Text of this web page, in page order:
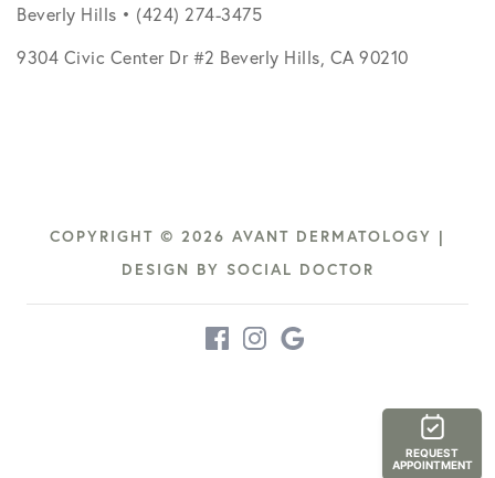
Beverly Hills • (424) 274-3475
9304 Civic Center Dr #2 Beverly Hills, CA 90210
COPYRIGHT © 2026 AVANT DERMATOLOGY |
DESIGN BY SOCIAL DOCTOR